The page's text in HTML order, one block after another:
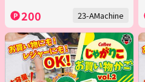
200 23-AMachine